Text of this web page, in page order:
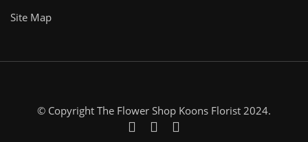
Site Map
© Copyright The Flower Shop Koons Florist 2024.